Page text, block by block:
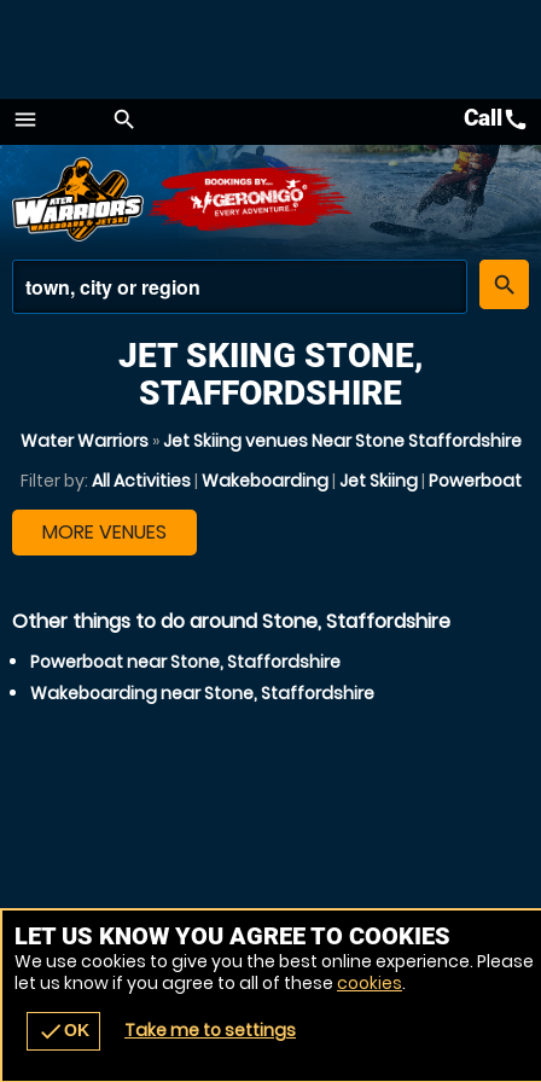
menu
Menu
search
place
search
navigate_before place
Callcall
JET SKIING STONE,
STAFFORDSHIRE
Water Warriors»Jet Skiing venues Near Stone Staffordshire
Filter by: All Activities| Wakeboarding| Jet Skiing| Powerboat
MORE VENUES
Other things to do around Stone, Staffordshire
Powerboat near Stone, Staffordshire
Wakeboarding near Stone, Staffordshire
LET US KNOW YOU AGREE TO COOKIES
We use cookies to give you the best online experience. Please
let us know if you agree to all of these cookies.
checkOK Take me to settings